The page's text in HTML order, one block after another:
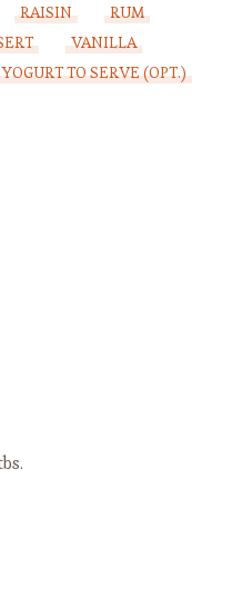
RAISIN
RUM
VANILLA
TO SERVE (OPT.)